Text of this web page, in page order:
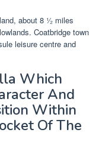
about 8 ¹⁄₂ miles
Coatbridge town
leisure centre and
Which
And
Within
Of The